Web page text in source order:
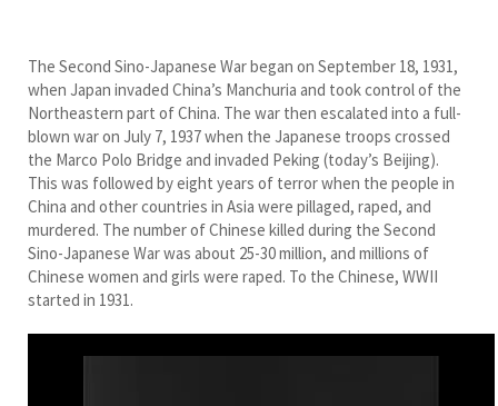
The Second Sino-Japanese War began on September 18, 1931,
when Japan invaded China’s Manchuria and took control of the
Northeastern part of China. The war then escalated into a full-
blown war on July 7, 1937 when the Japanese troops crossed
the Marco Polo Bridge and invaded Peking (today’s Beijing).
This was followed by eight years of terror when the people in
China and other countries in Asia were pillaged, raped, and
murdered. The number of Chinese killed during the Second
Sino-Japanese War was about 25-30 million, and millions of
Chinese women and girls were raped. To the Chinese, WWII
started in 1931.